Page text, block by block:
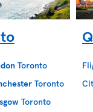
Toronto
Toronto
Toronto